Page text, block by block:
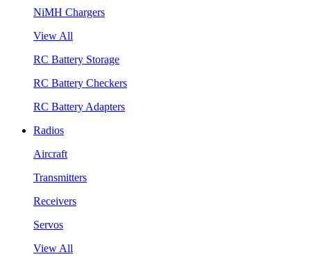
NiMH Chargers
View All
RC Battery Storage
RC Battery Checkers
RC Battery Adapters
Radios
Aircraft
Transmitters
Receivers
Servos
View All